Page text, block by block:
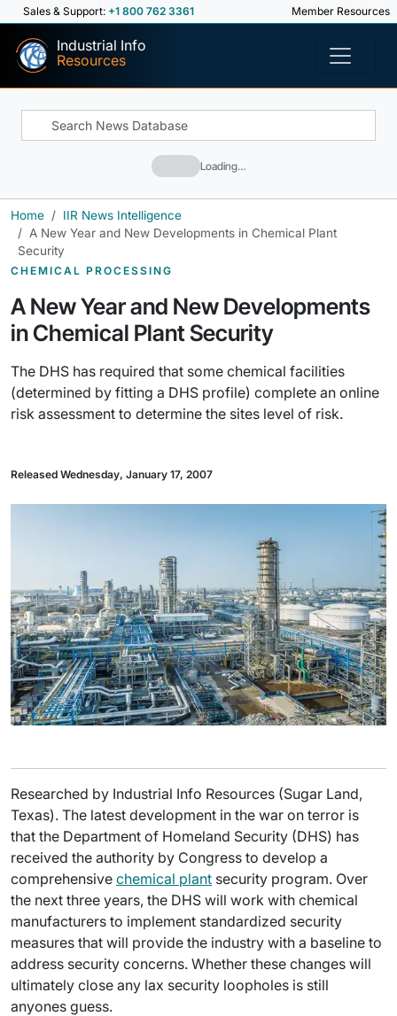
Sales & Support: +1 800 762 3361 Member Resources
Industrial Info
Resources
Loading…
Home
IIR News Intelligence
A New Year and New Developments in Chemical Plant
Security
CHEMICAL PROCESSING
A New Year and New Developments
in Chemical Plant Security
The DHS has required that some chemical facilities
(determined by fitting a DHS profile) complete an online
risk assessment to determine the sites level of risk.
Released Wednesday, January 17, 2007
Researched by Industrial Info Resources (Sugar Land,
Texas). The latest development in the war on terror is
that the Department of Homeland Security (DHS) has
received the authority by Congress to develop a
comprehensive chemical plant security program. Over
the next three years, the DHS will work with chemical
manufacturers to implement standardized security
measures that will provide the industry with a baseline to
address security concerns. Whether these changes will
ultimately close any lax security loopholes is still
anyones guess.